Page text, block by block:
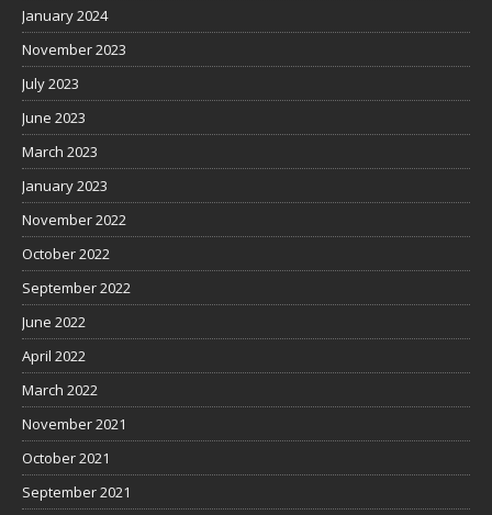
January 2024
November 2023
July 2023
June 2023
March 2023
January 2023
November 2022
October 2022
September 2022
June 2022
April 2022
March 2022
November 2021
October 2021
September 2021